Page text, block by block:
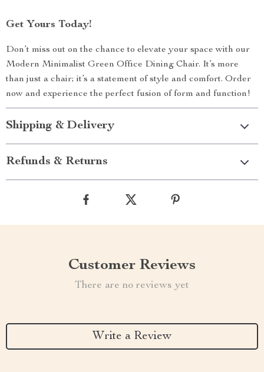
Get Yours Today!
Don’t miss out on the chance to elevate your space with our
Modern Minimalist Green Office Dining Chair. It’s more
than just a chair; it’s a statement of style and comfort. Order
now and experience the perfect fusion of form and function!
Shipping & Delivery
Refunds & Returns
Customer Reviews
There are no reviews yet
Write a Review